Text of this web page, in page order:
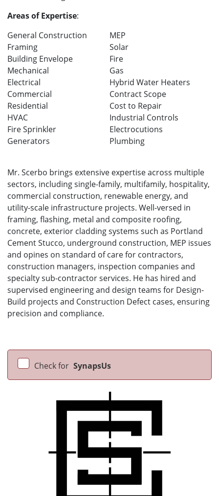
Areas of Expertise:
General Construction
Framing
Building Envelope
Mechanical
Electrical
Commercial
Residential
HVAC
Fire Sprinkler
Generators
MEP
Solar
Fire
Gas
Hybrid Water Heaters
Contract Scope
Cost to Repair
Industrial Controls
Electrocutions
Plumbing
Mr. Scerbo brings extensive expertise across multiple
sectors, including single-family, multifamily, hospitality,
commercial construction, renewable energy, and
utility-scale infrastructure projects. Well-versed in
framing, flashing, metal and composite roofing,
concrete, exterior cladding systems such as Portland
Cement Stucco, underground construction, MEP issues
and opines on standard of care for contractors,
construction managers, inspection companies and
specialty sub-contractor services. He has hired and
supervised engineering and design teams for Design-
Build projects and Construction Defect cases, ensuring
precision and compliance.
Check for SynapsUs